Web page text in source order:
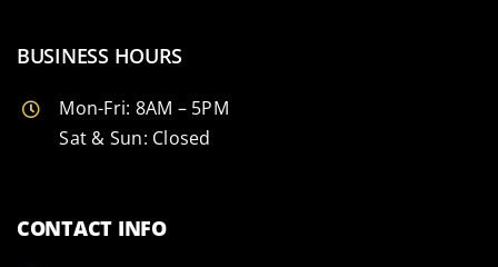
BUSINESS HOURS
Mon-Fri: 8AM – 5PM
Sat & Sun: Closed
CONTACT INFO